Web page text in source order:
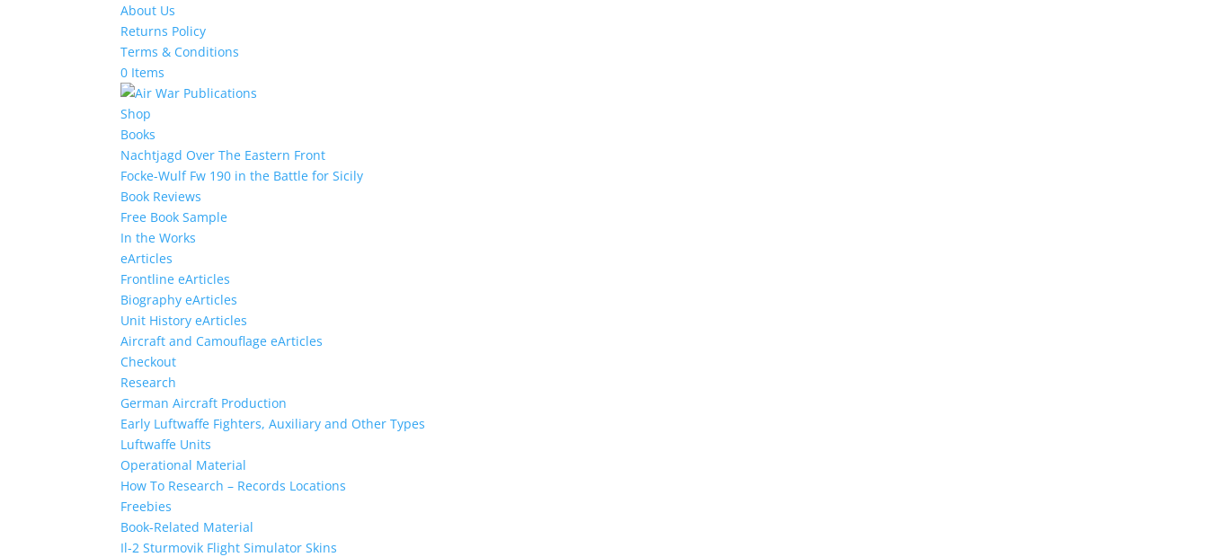
About Us
Returns Policy
Terms & Conditions
0 Items
Shop
Books
Nachtjagd Over The Eastern Front
Focke-Wulf Fw 190 in the Battle for Sicily
Book Reviews
Free Book Sample
In the Works
eArticles
Frontline eArticles
Biography eArticles
Unit History eArticles
Aircraft and Camouflage eArticles
Checkout
Research
German Aircraft Production
Early Luftwaffe Fighters, Auxiliary and Other Types
Luftwaffe Units
Operational Material
How To Research – Records Locations
Freebies
Book-Related Material
Il-2 Sturmovik Flight Simulator Skins